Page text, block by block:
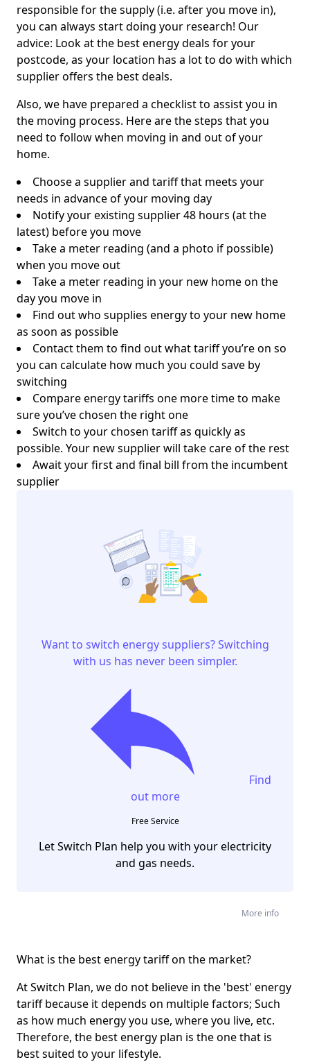
responsible for the supply (i.e. after you move in),
you can always start doing your research! Our
advice: Look at the best energy deals for your
postcode, as your location has a lot to do with which
supplier offers the best deals.
Also, we have prepared a checklist to assist you in
the moving process. Here are the steps that you
need to follow when moving in and out of your
home.
Choose a supplier and tariff that meets your
needs in advance of your moving day
Notify your existing supplier 48 hours (at the
latest) before you move
Take a meter reading (and a photo if possible)
when you move out
Take a meter reading in your new home on the
day you move in
Find out who supplies energy to your new home
as soon as possible
Contact them to find out what tariff you’re on so
you can calculate how much you could save by
switching
Compare energy tariffs one more time to make
sure you’ve chosen the right one
Switch to your chosen tariff as quickly as
possible. Your new supplier will take care of the rest
Await your first and final bill from the incumbent
supplier
Want to switch energy suppliers? Switching
with us has never been simpler.
Find
out more
Free Service
Let Switch Plan help you with your electricity
and gas needs.
More info
What is the best energy tariff on the market?
At Switch Plan, we do not believe in the 'best' energy
tariff because it depends on multiple factors; Such
as how much energy you use, where you live, etc.
Therefore, the best energy plan is the one that is
best suited to your lifestyle.